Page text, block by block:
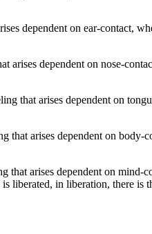
dependent on ear-contact,
dependent on nose-
that arises dependent on
arises dependent on body-
arises dependent on mind-
liberated, in liberation, there is